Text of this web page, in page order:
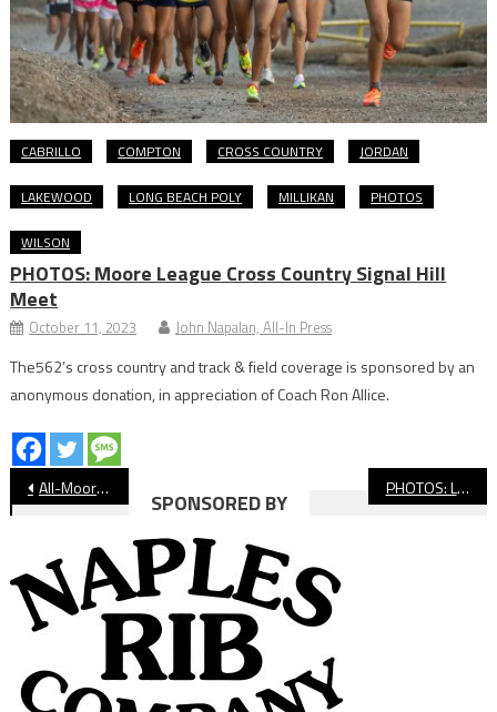
CABRILLO COMPTON CROSS COUNTRY JORDAN
LAKEWOOD LONG BEACH POLY MILLIKAN PHOTOS
WILSON
PHOTOS: Moore League Cross Country Signal Hill
Meet
October 11, 2023 John Napalan, All-In Press
The562’s cross country and track & field coverage is sponsored by an
anonymous donation, in appreciation of Coach Ron Allice.
Post
navigation
All-Moore League Girls’ Wrestling PHOTOS: Lakewood vs. Millikan, Baseball
SPONSORED BY